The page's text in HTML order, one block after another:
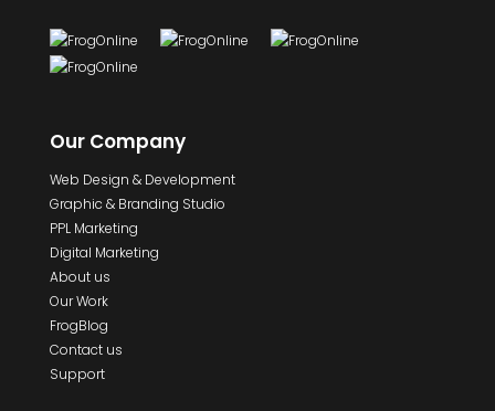
Our Company
Web Design & Development
Graphic & Branding Studio
PPL Marketing
Digital Marketing
About us
Our Work
FrogBlog
Contact us
Support